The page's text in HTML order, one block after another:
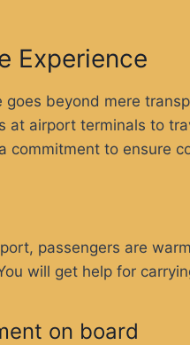
Experience
beyond mere
at airport terminals to
commitment to ensure
passengers are
will get help for
on board